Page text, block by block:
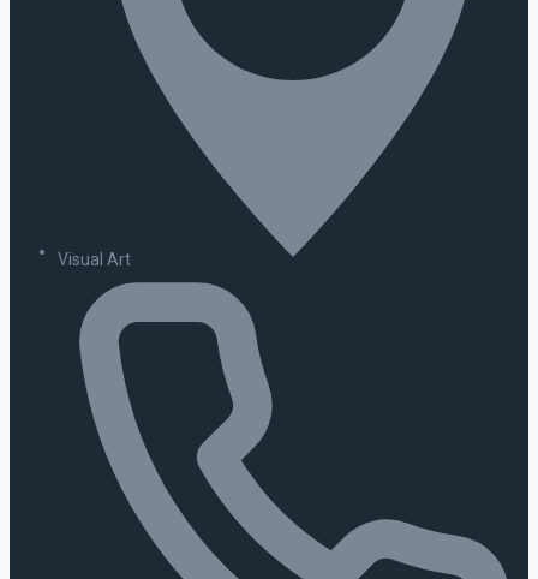
Visual Art